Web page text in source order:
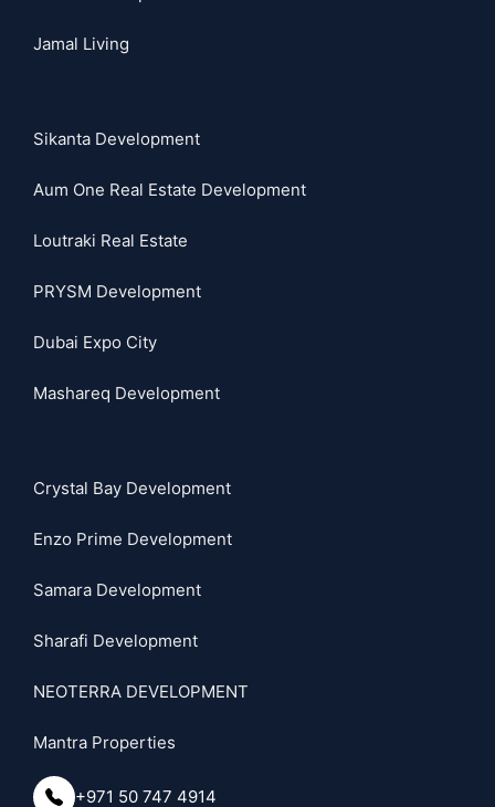
Jamal Living
Sikanta Development
Aum One Real Estate Development
Loutraki Real Estate
PRYSM Development
Dubai Expo City
Mashareq Development
Crystal Bay Development
Enzo Prime Development
Samara Development
Sharafi Development
NEOTERRA DEVELOPMENT
Mantra Properties
+971 50 747 4914